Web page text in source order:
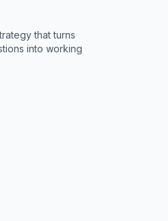
that turns
into working